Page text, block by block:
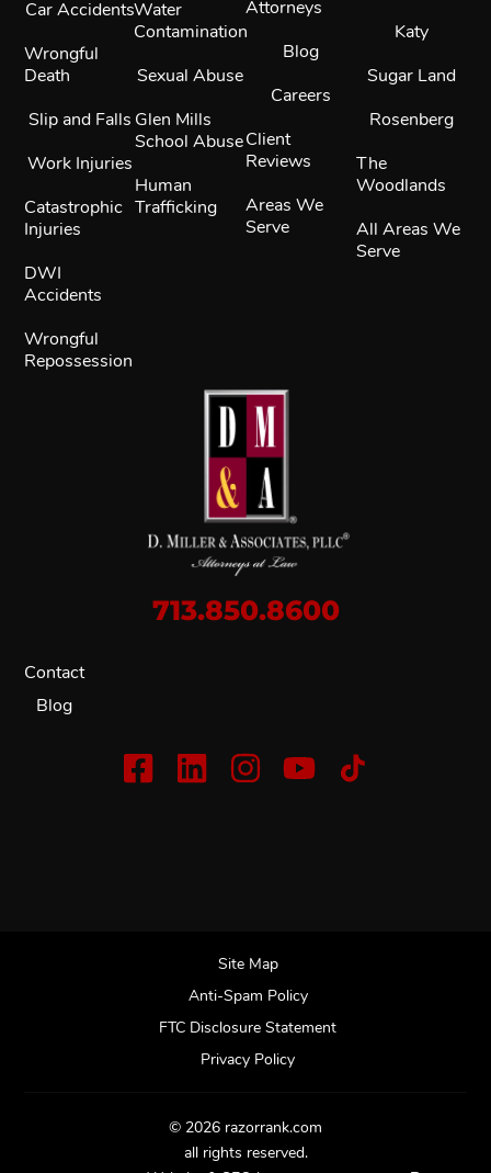
713.850.8600
Contact
Blog
Car Accidents
Wrongful
Death
Slip and Falls
Work Injuries
Catastrophic
Injuries
DWI
Accidents
Wrongful
Repossession
Water
Contamination
Sexual Abuse
Glen Mills
School Abuse
Human
Trafficking
Attorneys
Blog
Careers
Client
Reviews
Areas We
Serve
Katy
Sugar Land
Rosenberg
The
Woodlands
All Areas We
Serve
Site Map
Anti-Spam Policy
FTC Disclosure Statement
Privacy Policy
© 2026 razorrank.com
all rights reserved.